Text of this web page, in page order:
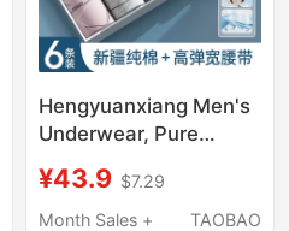
Hengyuanxiang Men's
Underwear, Pure
Boxer Briefs for Young
Men, All-Cotton Four-
¥43.9 $7.29
Month Sales +
TAOBAO